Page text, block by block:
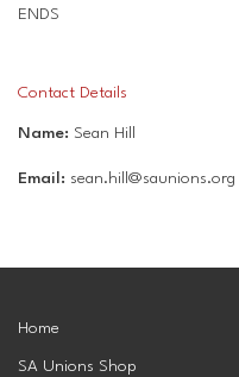
ENDS
Contact Details
Name: Sean Hill
Email: sean.hill@saunions.org
Home
SA Unions Shop